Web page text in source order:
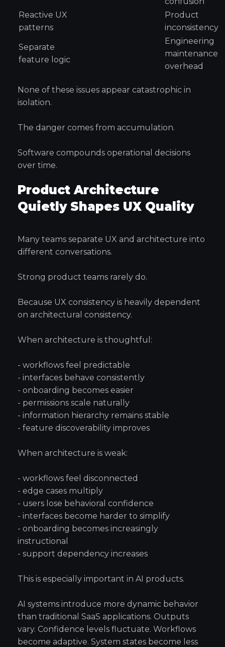
Reactive UX
patterns
Product
inconsistency
Separate
feature logic
Engineering
maintenance
overhead
None of these issues appear catastrophic in
isolation.
The danger comes from accumulation.
Software compounds operational decisions
over time.
Product Architecture
Quietly Shapes UX Quality
Many teams separate UX and architecture into
different conversations.
Strong product teams rarely do.
Because UX consistency is heavily dependent
on architectural consistency.
When architecture is thoughtful:
- workflows feel predictable
- interfaces behave consistently
- onboarding becomes easier
- permissions scale naturally
- information hierarchy remains stable
- feature discoverability improves
When architecture is weak:
- workflows feel disconnected
- edge cases multiply
- users lose behavioral confidence
- interfaces become harder to simplify
- onboarding becomes increasingly
instructional
- support dependency increases
This is especially important in AI products.
AI systems introduce more dynamic behavior
than traditional SaaS applications. Outputs
vary. Confidence levels fluctuate. Workflows
become adaptive. System states become less